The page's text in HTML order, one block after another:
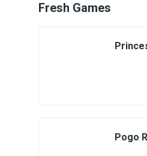
Fresh Games
Pogo